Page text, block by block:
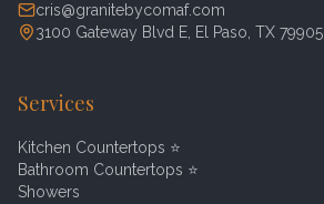
cris@granitebycomaf.com
3100 Gateway Blvd E, El Paso, TX 79905
Services
Kitchen Countertops ⭐
Bathroom Countertops ⭐
Showers